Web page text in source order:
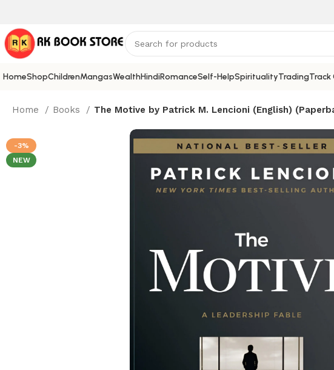
HomeShopChildrenMangasWealthHindiRomanceSelf-HelpSpiritualityTradingTrack
Home Books The Motive by Patrick M. Lencioni (English)
-3%
NEW